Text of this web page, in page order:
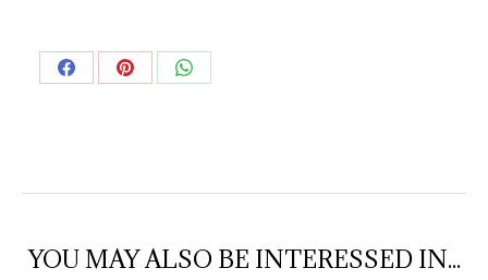
Share Share Share
YOU MAY ALSO BE INTERESSED IN...